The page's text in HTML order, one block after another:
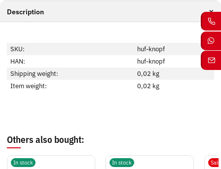
Description
SKU:
huf-knopf
HAN:
huf-knopf
Shipping weight:
0,02 kg
Item weight:
0,02 kg
Others also bought:
In stock In stock